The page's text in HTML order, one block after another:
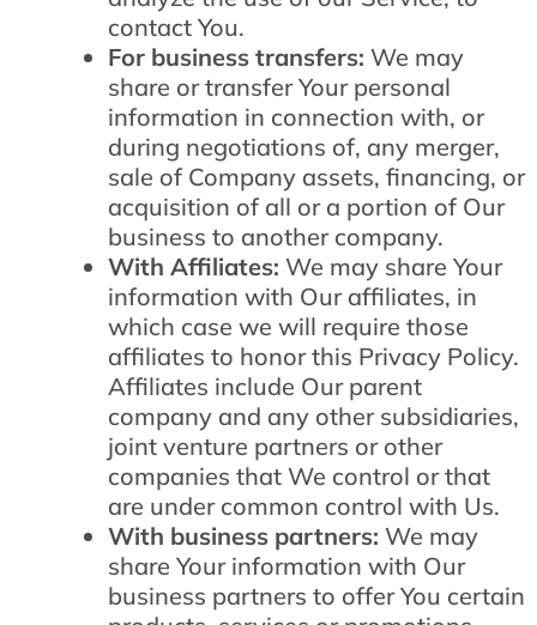
contact You.
For business transfers: We may
share or transfer Your personal
information in connection with, or
during negotiations of, any merger,
sale of Company assets, financing, or
acquisition of all or a portion of Our
business to another company.
With Affiliates: We may share Your
information with Our affiliates, in
which case we will require those
affiliates to honor this Privacy Policy.
Affiliates include Our parent
company and any other subsidiaries,
joint venture partners or other
companies that We control or that
are under common control with Us.
With business partners: We may
share Your information with Our
business partners to offer You certain